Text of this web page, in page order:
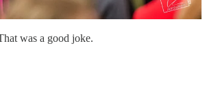
UAW Trump guys does it take to change
blurted out.
was a good joke.